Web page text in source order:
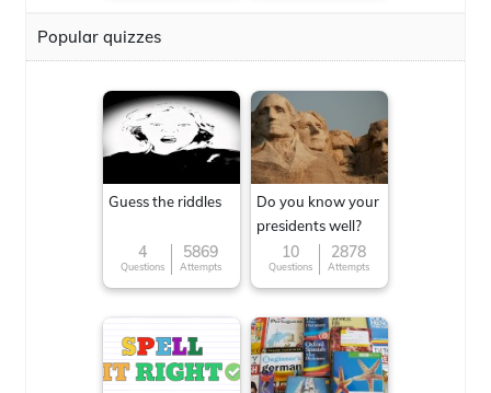
Popular quizzes
Guess the riddles
4
Questions
5869
Attempts
Do you know your
presidents well?
10
Questions
2878
Attempts